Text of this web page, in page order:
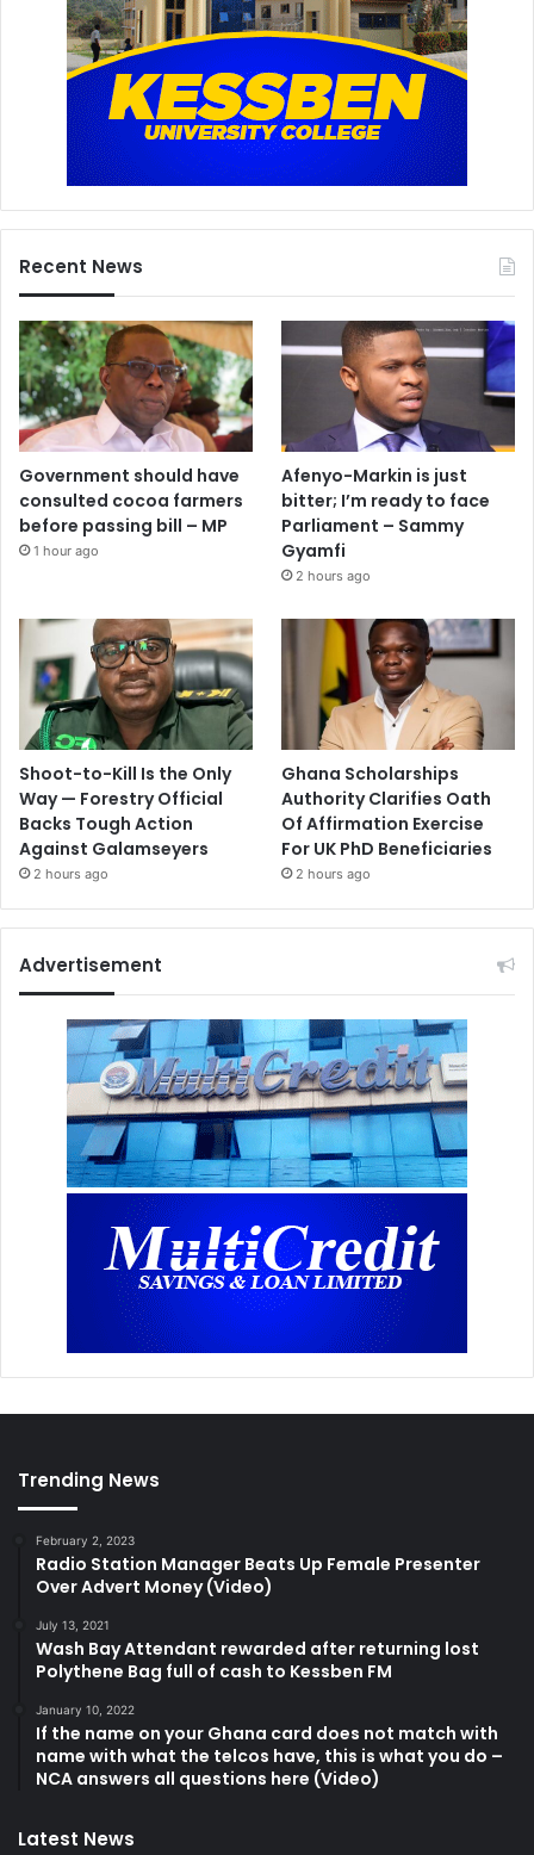
Recent News
Government should have
consulted cocoa farmers
before passing bill – MP
1 hour ago
Afenyo-Markin is just
bitter; I’m ready to face
Parliament – Sammy
Gyamfi
2 hours ago
Shoot-to-Kill Is the Only
Way — Forestry Official
Backs Tough Action
Against Galamseyers
2 hours ago
Ghana Scholarships
Authority Clarifies Oath
Of Affirmation Exercise
For UK PhD Beneficiaries
2 hours ago
Advertisement
Trending News
February 2, 2023
Radio Station Manager Beats Up Female Presenter
Over Advert Money (Video)
July 13, 2021
Wash Bay Attendant rewarded after returning lost
Polythene Bag full of cash to Kessben FM
January 10, 2022
If the name on your Ghana card does not match with
name with what the telcos have, this is what you do –
NCA answers all questions here (Video)
Latest News